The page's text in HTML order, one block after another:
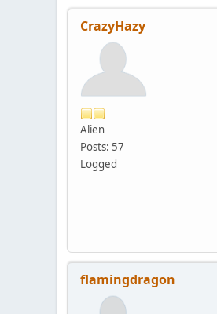
CrazyHazy
Alien
Posts: 57
Logged
flamingdragon